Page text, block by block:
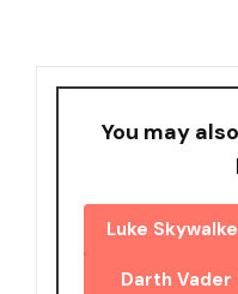
You may
Luke
Darth Vader